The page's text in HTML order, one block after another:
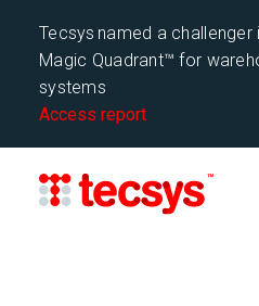
Tecsys named a
Magic Quadrant™ for
systems
Access report